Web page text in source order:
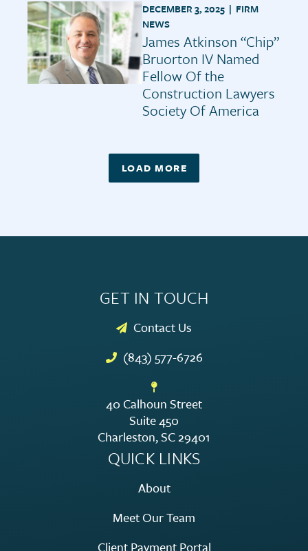
DECEMBER 3, 2025 | FIRM
NEWS
James Atkinson “Chip”
Bruorton IV Named
Fellow Of the
Construction Lawyers
Society Of America
LOAD MORE
GET IN TOUCH
Contact Us
(843) 577-6726
40 Calhoun Street
Suite 450
Charleston, SC 29401
QUICK LINKS
About
Meet Our Team
Client Payment Portal